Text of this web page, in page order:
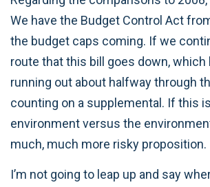
We have the Budget Control Act
the budget caps coming. If we
route that this bill goes down, which
running out about halfway through
counting on a supplemental. If this
environment versus the
much, much more risky proposition.
I’m not going to leap up and say